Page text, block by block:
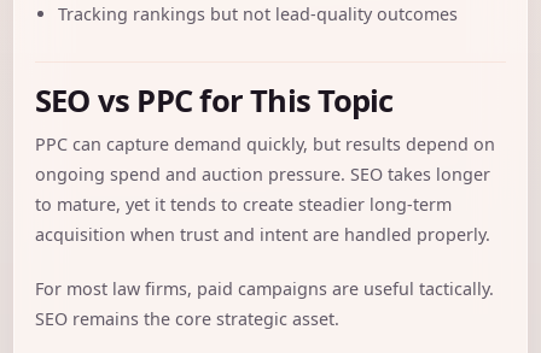
Tracking rankings but not lead-quality outcomes
SEO vs PPC for This Topic
PPC can capture demand quickly, but results depend on
ongoing spend and auction pressure. SEO takes longer
to mature, yet it tends to create steadier long-term
acquisition when trust and intent are handled properly.
For most law firms, paid campaigns are useful tactically.
SEO remains the core strategic asset.